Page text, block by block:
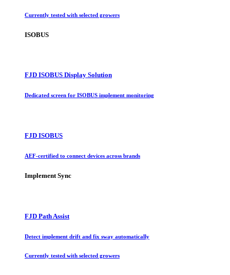
Currently tested with selected growers
ISOBUS
FJD ISOBUS Display Solution
Dedicated screen for ISOBUS implement monitoring
FJD ISOBUS
AEF-certified to connect devices across brands
Implement Sync
FJD Path Assist
Detect implement drift and fix sway automatically
Currently tested with selected growers